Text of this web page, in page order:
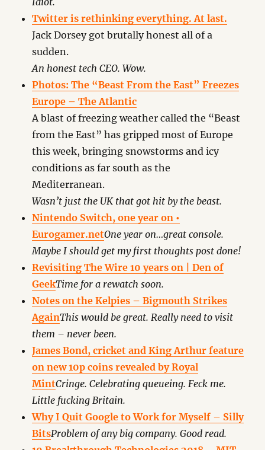
Twitter is rethinking everything. At last.
Jack Dorsey got brutally honest all of a
sudden.
An honest tech CEO. Wow.
Photos: The “Beast From the East” Freezes
Europe – The Atlantic
A blast of freezing weather called the “Beast
from the East” has gripped most of Europe
this week, bringing snowstorms and icy
conditions as far south as the
Mediterranean.
Wasn’t just the UK that got hit by the beast.
Nintendo Switch, one year on •
Eurogamer.netOne year on…great console.
Maybe I should get my first thoughts post done!
Revisiting The Wire 10 years on | Den of
GeekTime for a rewatch soon.
Notes on the Kelpies – Bigmouth Strikes
AgainThis would be great. Really need to visit
them – never been.
James Bond, cricket and King Arthur feature
on new 10p coins revealed by Royal
MintCringe. Celebrating queueing. Feck me.
Little fucking Britain.
Why I Quit Google to Work for Myself – Silly
BitsProblem of any big company. Good read.